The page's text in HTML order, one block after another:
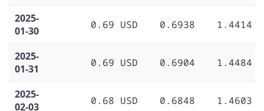
2025-
01-30
0.69 USD 0.6938 1.4414
2025-
01-31
0.69 USD 0.6904 1.4484
2025-
02-03
0.68 USD 0.6848 1.4603